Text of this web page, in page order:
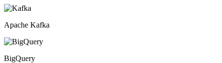
Apache Kafka
BigQuery